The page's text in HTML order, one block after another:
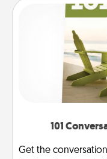
101
Get the